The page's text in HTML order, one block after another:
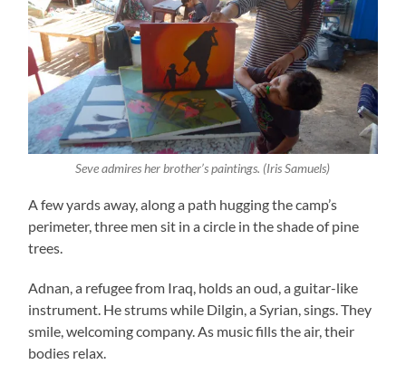
Seve admires her brother’s paintings. (Iris Samuels)
A few yards away, along a path hugging the camp’s
perimeter, three men sit in a circle in the shade of pine
trees.
Adnan, a refugee from Iraq, holds an oud, a guitar-like
instrument. He strums while Dilgin, a Syrian, sings. They
smile, welcoming company. As music fills the air, their
bodies relax.